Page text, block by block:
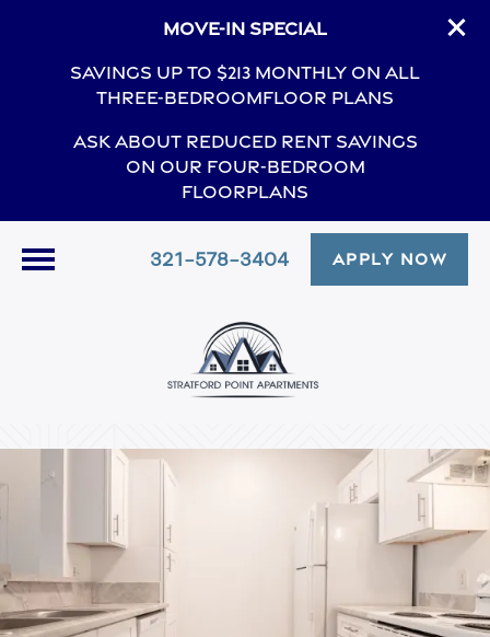
Move-In Special
Savings Up to $213 Monthly On All
Three-BedroomFloor Plans
Ask About Reduced Rent Savings
On Our Four-Bedroom
Floorplans
321-578-3404 APPLY NOW